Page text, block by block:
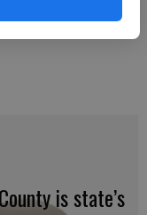
and traditions of
is state’s